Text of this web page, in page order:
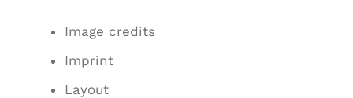
Image credits
Imprint
Layout